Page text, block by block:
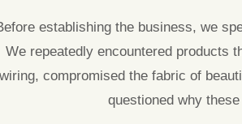
establishing the business, we
We repeatedly encountered products
compromised the fabric of
questioned why